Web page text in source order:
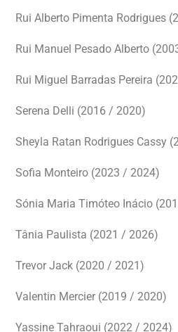
Rui Alberto Pimenta Rodrigues
Rui Manuel Pesado Alberto
Rui Miguel Barradas Pereira
Serena Delli (2016 / 2020)
Sheyla Ratan Rodrigues Cassy
Sofia Monteiro (2023 / 2024)
Sónia Maria Timóteo Inácio
Tânia Paulista (2021 / 2026)
Trevor Jack (2020 / 2021)
Valentin Mercier (2019 / 2020)
Yassine Tahraoui (2022 / 2024)